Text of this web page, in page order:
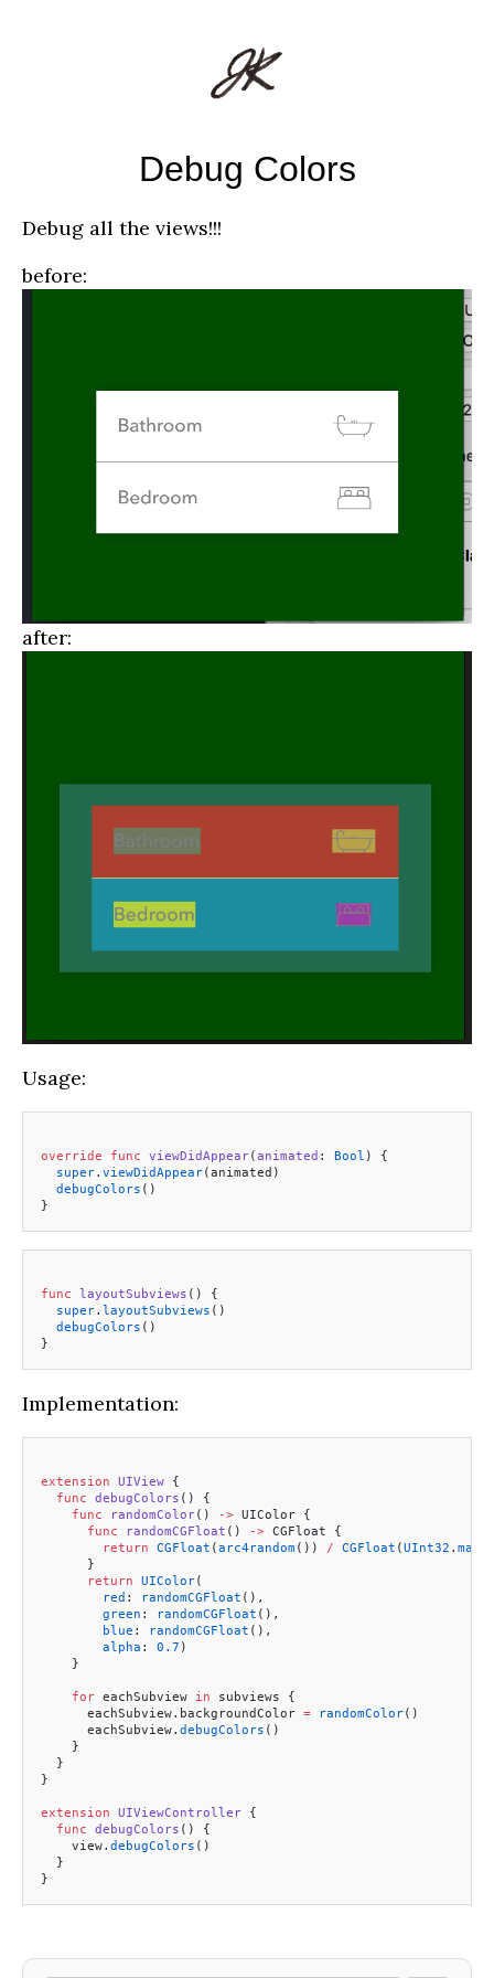
Debug Colors
Debug all the views!!!
before:
after:
Usage:
override func viewDidAppear(animated : Bool ) {
  super
. viewDidAppear(animated)
  debugColors
()
}
func layoutSubviews () {
  super
. layoutSubviews ()
  debugColors
()
}
Implementation:
extension UIView {
  func
debugColors () {
    func
randomColor() -> UIColor {
      func
randomCGFloat () -> CGFloat {
        return
CGFloat (arc4random()) / CGFloat (UInt32 . max
      }
      return
UIColor(
        red
: randomCGFloat (),
        green
: randomCGFloat (),
        blue
: randomCGFloat (),
        alpha
: 0.7 )
    }
    for
eachSubview in subviews {
      eachSubview.backgroundColor
= randomColor()
      eachSubview.
debugColors ()
    }
  }
}
extension UIViewController {
  func
debugColors () {
    view.
debugColors ()
  }
}